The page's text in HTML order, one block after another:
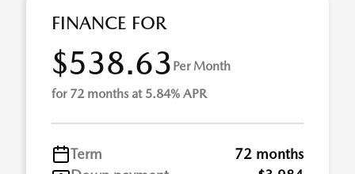
FINANCE FOR
$538.63 Per Month
for 72 months at 5.84% APR
Term
72 months